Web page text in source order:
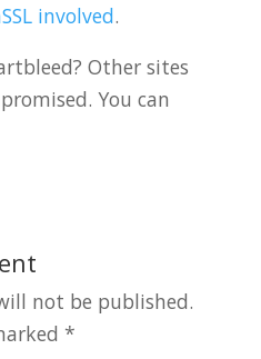
involved.
Other sites
You can
not be published.
*